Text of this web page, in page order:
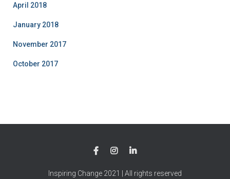
April 2018
January 2018
November 2017
October 2017
Inspiring Change 2021 | All rights reserved